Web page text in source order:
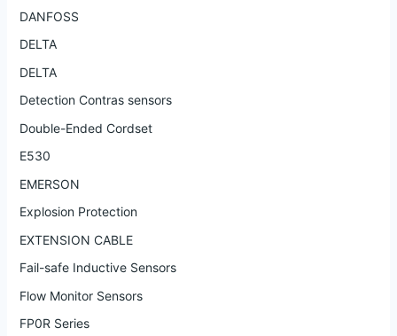
DANFOSS
DELTA
DELTA
Detection Contras sensors
Double-Ended Cordset
E530
EMERSON
Explosion Protection
EXTENSION CABLE
Fail-safe Inductive Sensors
Flow Monitor Sensors
FP0R Series